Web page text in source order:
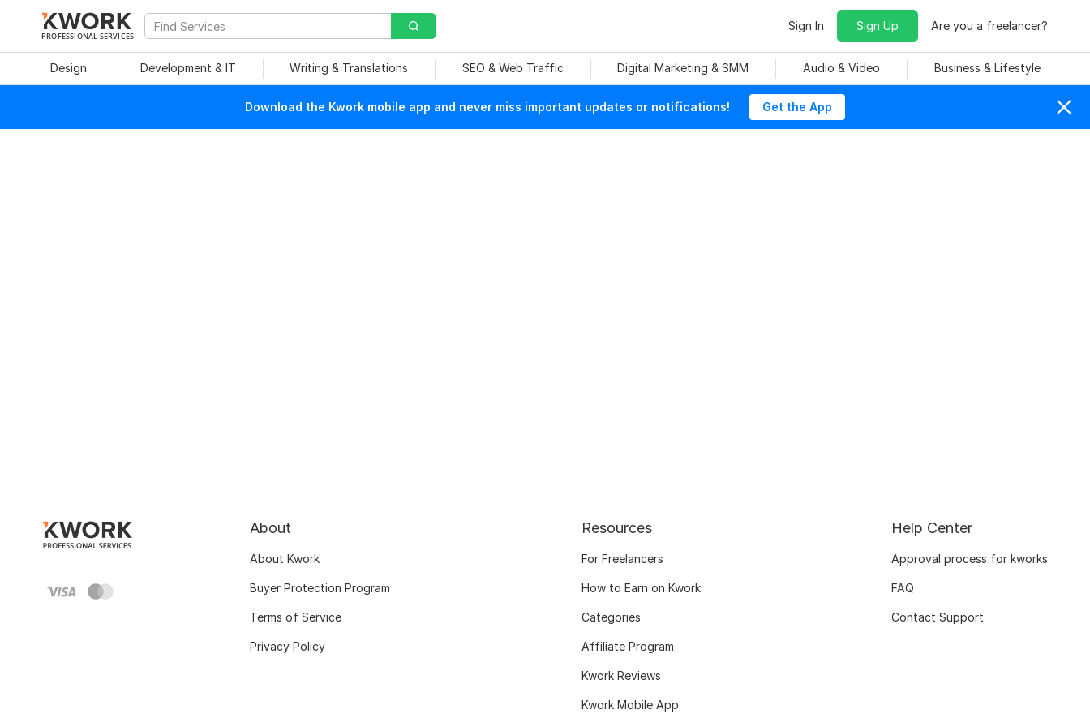
PROFESSIONAL SERVICES
Sign In Sign Up Are you a freelancer?
Design Development & IT Writing & Translations SEO & Web Traffic Digital Marketing & SMM Audio & Video Business & Lifestyle
Download the Kwork mobile app and never miss important updates or notifications! Get the App
About
About Kwork
Buyer Protection Program
Terms of Service
Privacy Policy
Resources
For Freelancers
How to Earn on Kwork
Categories
Affiliate Program
Kwork Reviews
Kwork Mobile App
Help Center
Approval process for kworks
FAQ
Contact Support